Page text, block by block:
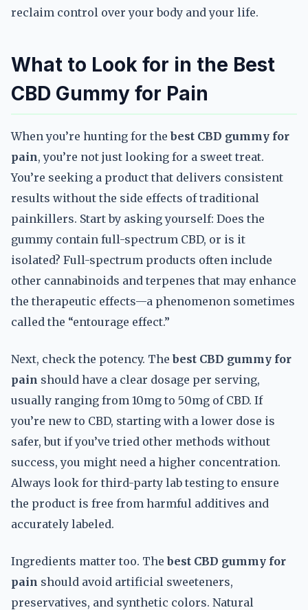
reclaim control over your body and your life.
What to Look for in the Best
CBD Gummy for Pain
When you’re hunting for thebest CBD gummy for
pain, you’re not just looking for a sweet treat.
You’re seeking a product that delivers consistent
results without the side effects of traditional
painkillers. Start by asking yourself: Does the
gummy contain full-spectrum CBD, or is it
isolated? Full-spectrum products often include
other cannabinoids and terpenes that may enhance
the therapeutic effects—a phenomenon sometimes
called the “entourage effect.”
Next, check the potency. Thebest CBD gummy for
pain should have a clear dosage per serving,
usually ranging from 10mg to 50mg of CBD. If
you’re new to CBD, starting with a lower dose is
safer, but if you’ve tried other methods without
success, you might need a higher concentration.
Always look for third-party lab testing to ensure
the product is free from harmful additives and
accurately labeled.
Ingredients matter too. Thebest CBD gummy for
pain should avoid artificial sweeteners,
preservatives, and synthetic colors. Natural